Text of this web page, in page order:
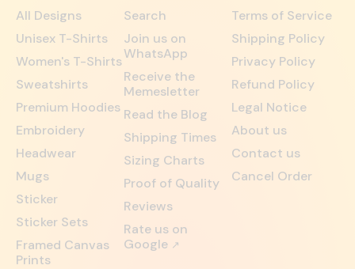
All Designs
Unisex T-Shirts
Women's T-Shirts
Sweatshirts
Premium Hoodies
Embroidery
Headwear
Mugs
Sticker
Sticker Sets
Framed Canvas
Prints
Search
Join us on
WhatsApp
Receive the
Memesletter
Read the Blog
Shipping Times
Sizing Charts
Proof of Quality
Reviews
Rate us on
Google ↗
Terms of Service
Shipping Policy
Privacy Policy
Refund Policy
Legal Notice
About us
Contact us
Cancel Order